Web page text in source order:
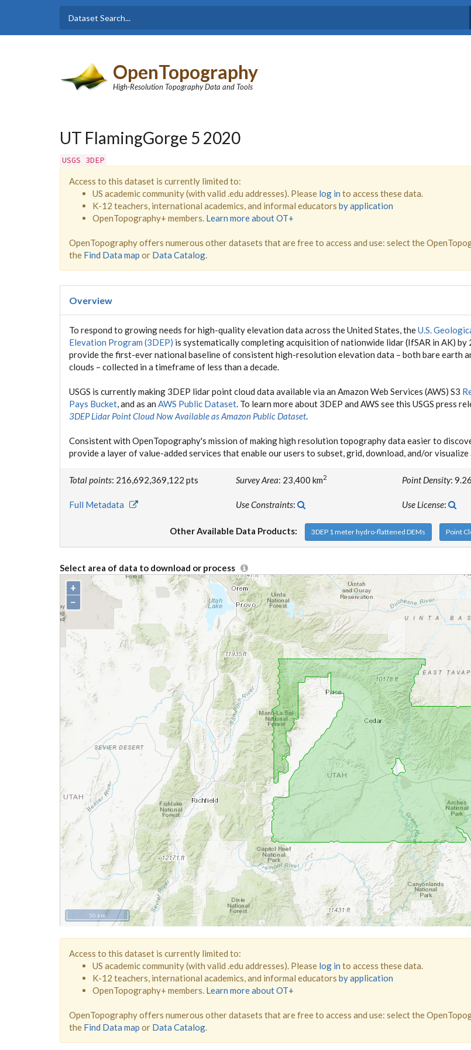
Search form
Search
OpenTopography
High-Resolution Topography Data and Tools
UT FlamingGorge 5 2020
USGS 3DEP
Access to this dataset is currently limited to:
US academic community (with valid .edu addresses). Please log in to access these data.
K-12 teachers, international academics, and informal educators by application
OpenTopography+ members. Learn more about OT+
OpenTopography offers numerous other datasets that are free to access and use: select the
the Find Data map or Data Catalog.
Overview
To respond to growing needs for high-quality elevation data across the United States, theU.S.
Elevation Program (3DEP) is systematically completing acquisition of nationwide lidar (IfSAR in AK) by
provide the first-ever national baseline of consistent high-resolution elevation data – both bare earth
clouds – collected in a timeframe of less than a decade.
USGS is currently making 3DEP lidar point cloud data available via an Amazon Web Services (AWS) S3
Pays Bucket, and as an AWS Public Dataset. To learn more about 3DEP and AWS see this USGS press
3DEP Lidar Point Cloud Now Available as Amazon Public Dataset.
Consistent with OpenTopography's mission of making high resolution topography data easier to
provide a layer of value-added services that enable our users to subset, grid, download, and/or
Total points: 216,692,369,122 pts Survey Area: 23,400 km2 Point Density:
Full Metadata
Use Constraints: Use License:
Other Available Data Products: 3DEP 1 meter hydro-flattened DEMs Point
Select area of data to download or process
+
−
50 km
Access to this dataset is currently limited to:
US academic community (with valid .edu addresses). Please log in to access these data.
K-12 teachers, international academics, and informal educators by application
OpenTopography+ members. Learn more about OT+
OpenTopography offers numerous other datasets that are free to access and use: select the
the Find Data map or Data Catalog.